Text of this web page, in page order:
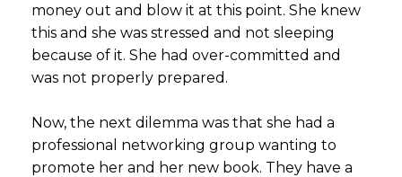
money out and blow it at this point. She knew
this and she was stressed and not sleeping
because of it. She had over-committed and
was not properly prepared.
Now, the next dilemma was that she had a
professional networking group wanting to
promote her and her new book. They have a